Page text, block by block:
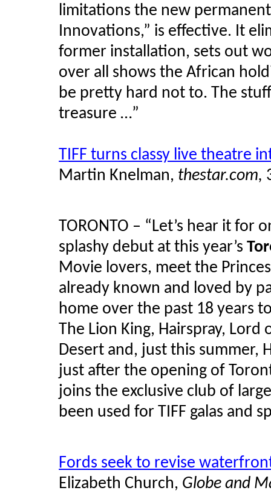
limitations the new
Innovations,” is effective. It
former installation, sets out
over all shows the African
be pretty hard not to. The
treasure …”
TIFF turns classy live theatre
Martin Knelman, thestar.com,
TORONTO – “Let’s hear it for
splashy debut at this year’s
Movie lovers, meet the
already known and loved by
home over the past 18 years
The Lion King, Hairspray,
Desert and, just this summer,
just after the opening of
joins the exclusive club of
been used for TIFF galas and
Fords seek to revise
Elizabeth Church, Globe and